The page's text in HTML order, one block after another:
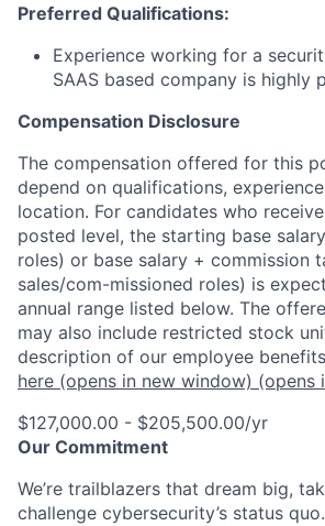
Preferred Qualifications:
Experience working for a
SAAS based company is highly
Compensation Disclosure
The compensation offered for this
depend on qualifications,
location. For candidates who
posted level, the starting base
roles) or base salary + commission
sales/com-missioned roles) is
annual range listed below. The
may also include restricted stock
description of our employee
here (opens in new window) (opens
$127,000.00 - $205,500.00/yr
Our Commitment
We’re trailblazers that dream big,
challenge cybersecurity’s status